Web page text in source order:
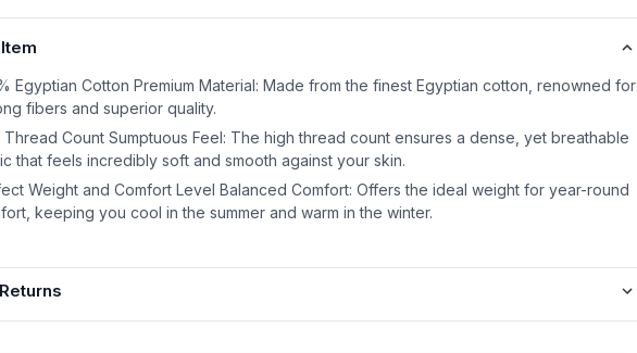
Egyptian Cotton Premium Material: Made from the finest Egyptian cotton, renowned for
fibers and superior quality.
Count Sumptuous Feel: The high thread count ensures a dense, yet breathable
that feels incredibly soft and smooth against your skin.
Weight and Comfort Level Balanced Comfort: Offers the ideal weight for year-round
keeping you cool in the summer and warm in the winter.